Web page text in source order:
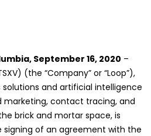
September 16, 2020 –
(the “Company” or “Loop”),
and artificial intelligence
marketing, contact tracing, and
brick and mortar space, is
of an agreement with the